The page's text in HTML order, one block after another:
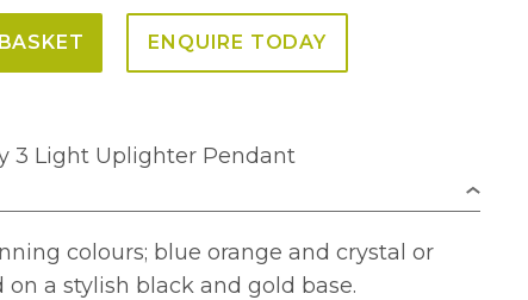
ENQUIRE TODAY
3 Light Uplighter Pendant
colours; blue orange and crystal or
a stylish black and gold base.